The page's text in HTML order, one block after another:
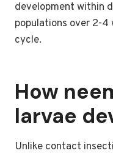
development within
populations over 2-4
cycle.
How
larvae
Unlike contact